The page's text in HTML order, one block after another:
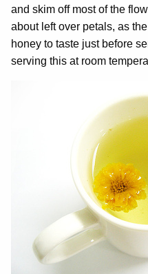
and skim off most of the
about left over petals, as
honey to taste just before
serving this at room